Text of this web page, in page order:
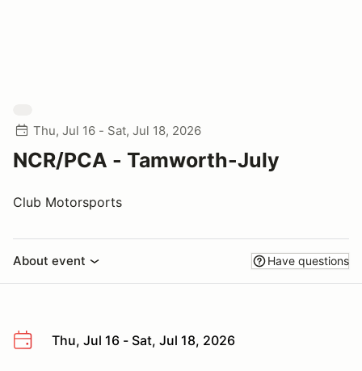
Thu, Jul 16 - Sat, Jul 18, 2026
NCR/PCA - Tamworth-July
Club Motorsports
About event Have questions
Thu, Jul 16 - Sat, Jul 18, 2026